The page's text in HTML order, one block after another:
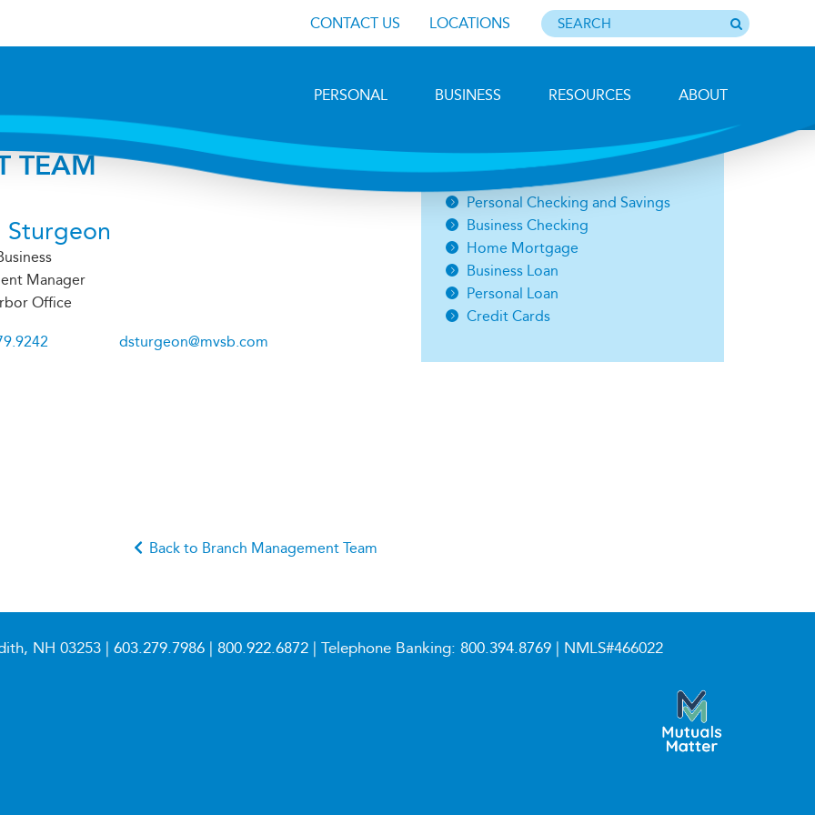
CONTACT US LOCATIONS
PERSONAL BUSINESS RESOURCES ABOUT
TEAM
Sturgeon
Manager
Office
dsturgeon@mvsb.com
Back to Branch Management Team
Open an Account
Personal Checking and Savings
Business Checking
Home Mortgage
Business Loan
Personal Loan
Credit Cards
NH 03253 | 603.279.7986 | 800.922.6872 | Telephone Banking: 800.394.8769 | NMLS#466022